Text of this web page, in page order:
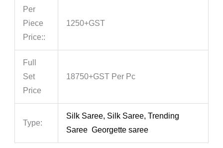
Per
Piece
Price::
1250+GST
Full
Set
Price
18750+GST Per Pc
Type:
Silk Saree, Silk Saree, Trending
Saree Georgette saree